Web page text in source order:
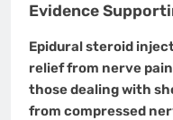
Evidence
Epidural steroid
relief from nerve
those dealing with
from compressed